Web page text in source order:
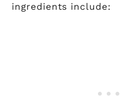
ingredients include: